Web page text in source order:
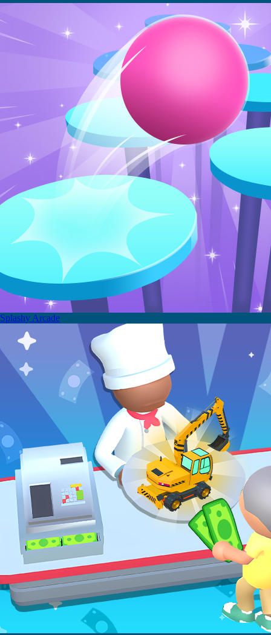
Splashy Arcade